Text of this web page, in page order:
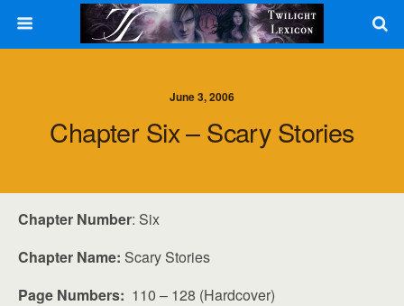
June 3, 2006
Chapter Six – Scary Stories
Chapter Number: Six
Chapter Name: Scary Stories
Page Numbers: 110 – 128 (Hardcover)